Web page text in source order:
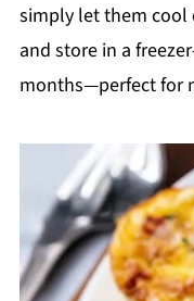
simply let them cool
and store in a
months—perfect for